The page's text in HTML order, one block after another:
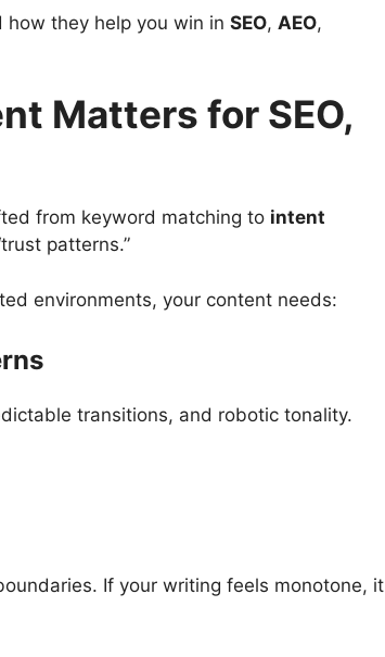
how they help you win in SEO, AEO,
Matters for SEO,
from keyword matching to intent
patterns.”
environments, your content needs:
transitions, and robotic tonality.
If your writing feels monotone, it